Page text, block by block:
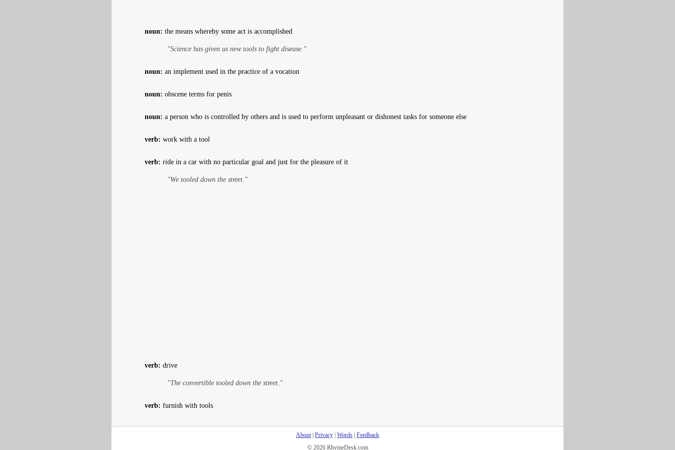
noun: the means whereby some act is accomplished
"Science has given us new tools to fight disease."
noun: an implement used in the practice of a vocation
noun: obscene terms for penis
noun: a person who is controlled by others and is used to perform unpleasant or dishonest tasks for someone else
verb: work with a tool
verb: ride in a car with no particular goal and just for the pleasure of it
"We tooled down the street."
verb: drive
"The convertible tooled down the street."
verb: furnish with tools
About| Privacy Words Feedback
© 2026 RhymeDesk.com